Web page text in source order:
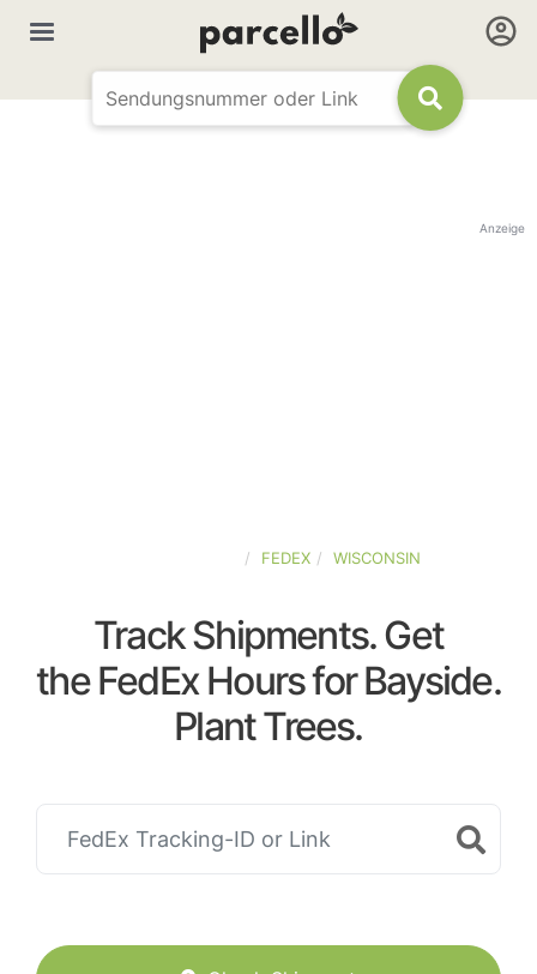
Anzeige
FEDEX WISCONSIN
Track Shipments. Get
the FedEx Hours for Bayside.
Plant Trees.